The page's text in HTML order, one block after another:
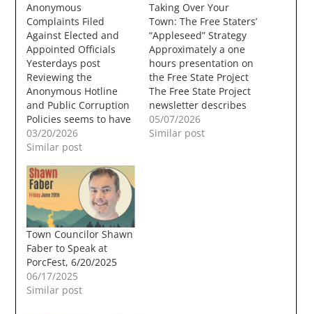
Anonymous
Complaints Filed
Against Elected and
Appointed Officials
Yesterdays post
Reviewing the
Anonymous Hotline
and Public Corruption
Policies seems to have
been spurred by a
number of recent
complaints filed
against members of
the Town Council, one
Budget Committee
member, and a
Planning Board
member. Between
October 2025 and
March 12, 2026 the
following complaints
03/20/2026
Similar post
Taking Over Your
Town: The Free Staters’
“Appleseed” Strategy
Approximately a one
hours presentation on
the Free State Project
The Free State Project
newsletter describes
how its members run
for less visible local
05/07/2026
Similar post
Town Councilor Shawn
Faber to Speak at
PorcFest, 6/20/2025
06/17/2025
Similar post